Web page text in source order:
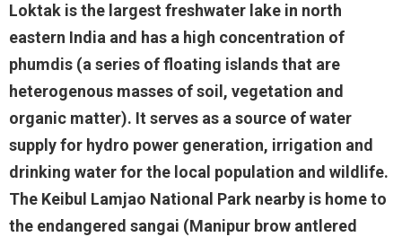
Loktak is the largest freshwater lake in north
eastern India and has a high concentration of
phumdis (a series of floating islands that are
heterogenous masses of soil, vegetation and
organic matter). It serves as a source of water
supply for hydro power generation, irrigation and
drinking water for the local population and wildlife.
The Keibul Lamjao National Park nearby is home to
the endangered sangai (Manipur brow antlered